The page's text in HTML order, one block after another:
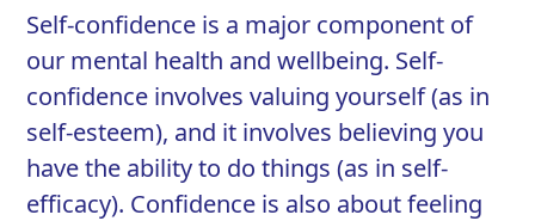
Self-confidence is a major component of
our mental health and wellbeing. Self-
confidence involves valuing yourself (as in
self-esteem), and it involves believing you
have the ability to do things (as in self-
efficacy). Confidence is also about feeling